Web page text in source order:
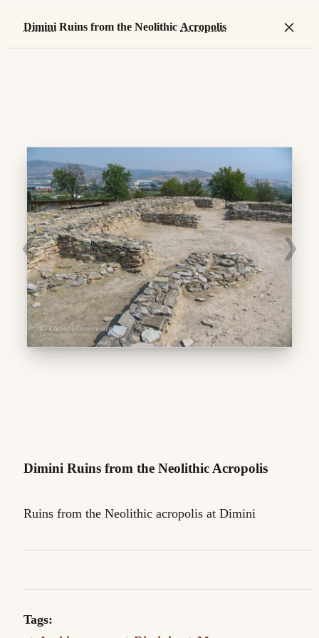
Dimini Ruins from the Neolithic Acropolis ×
❮ ❯
Dimini Ruins from the Neolithic Acropolis
Ruins from the Neolithic acropolis at Dimini
Tags: